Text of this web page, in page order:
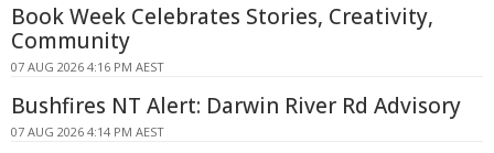
Book Week Celebrates Stories, Creativity,
Community
07 AUG 2026 4:16 PM AEST
Bushfires NT Alert: Darwin River Rd Advisory
07 AUG 2026 4:14 PM AEST